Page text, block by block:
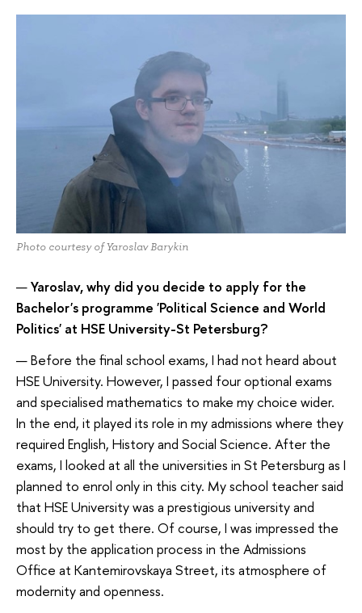
Photo courtesy of Yaroslav Barykin
—Yaroslav, why did you decide to apply for the
Bachelor's programme 'Political Science and World
Politics' at HSE University-St Petersburg?
— Before the final school exams, I had not heard about
HSE University. However, I passed four optional exams
and specialised mathematics to make my choice wider.
In the end, it played its role in my admissions where they
required English, History and Social Science. After the
exams, I looked at all the universities in St Petersburg as I
planned to enrol only in this city. My school teacher said
that HSE University was a prestigious university and
should try to get there. Of course, I was impressed the
most by the application process in the Admissions
Office at Kantemirovskaya Street, its atmosphere of
modernity and openness.